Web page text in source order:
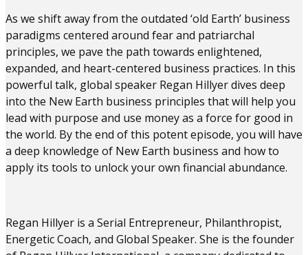
As we shift away from the outdated ‘old Earth’ business
paradigms centered around fear and patriarchal
principles, we pave the path towards enlightened,
expanded, and heart-centered business practices. In this
powerful talk, global speaker Regan Hillyer dives deep
into the New Earth business principles that will help you
lead with purpose and use money as a force for good in
the world. By the end of this potent episode, you will have
a deep knowledge of New Earth business and how to
apply its tools to unlock your own financial abundance.
Regan Hillyer is a Serial Entrepreneur, Philanthropist,
Energetic Coach, and Global Speaker. She is the founder